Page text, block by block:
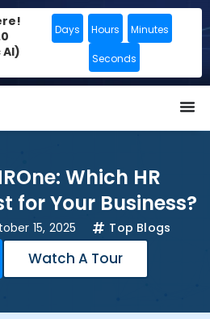
Days Hours Minutes
Seconds
Which HR
for Your Business?
15, 2025 Top Blogs
Watch A Tour